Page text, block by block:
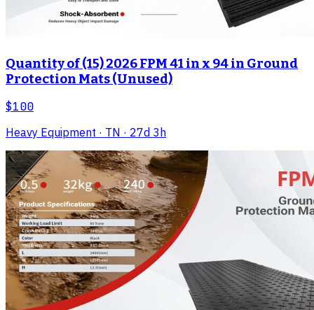
Quantity of (15) 2026 FPM 41 in x 94 in Ground
Protection Mats (Unused)
$100
Heavy Equipment · TN · 27d 3h